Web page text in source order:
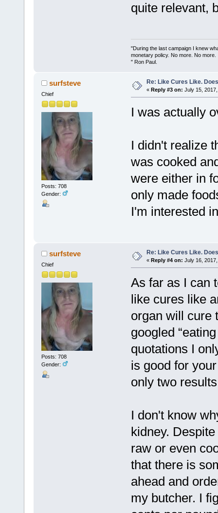
quite relevant,
"During the last campaign I knew
monetary policy. No more. No more.
" Ron Paul.
surfsteve
Chief
Posts: 708
Gender:
Re: Like Cures Like.
« Reply #3 on: July 15,
I was actually
I didn't realize
was cooked
were either in
only made
I'm interested
surfsteve
Chief
Posts: 708
Gender:
Re: Like Cures Like.
« Reply #4 on: July 16,
As far as I can
like cures like
organ will cure
googled
quotations I
is good for
only two
I don't know
kidney.
raw or even
that there is
ahead and
my butcher. I